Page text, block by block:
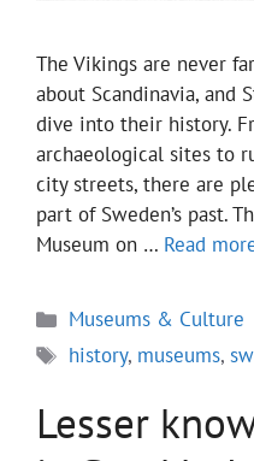
The Vikings are never
about Scandinavia, and
dive into their history.
archaeological sites to
city streets, there are
part of Sweden’s past.
Museum on … Read
Categories
Museums & Culture
Tags
history, museums,
Lesser